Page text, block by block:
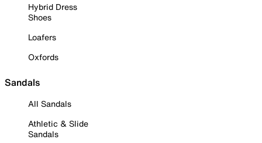
Hybrid Dress
Shoes
Loafers
Oxfords
Sandals
All Sandals
Athletic & Slide
Sandals